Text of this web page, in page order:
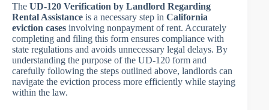
The UD-120 Verification by Landlord Regarding
Rental Assistance is a necessary step in California
eviction cases involving nonpayment of rent. Accurately
completing and filing this form ensures compliance with
state regulations and avoids unnecessary legal delays. By
understanding the purpose of the UD-120 form and
carefully following the steps outlined above, landlords can
navigate the eviction process more efficiently while staying
within the law.